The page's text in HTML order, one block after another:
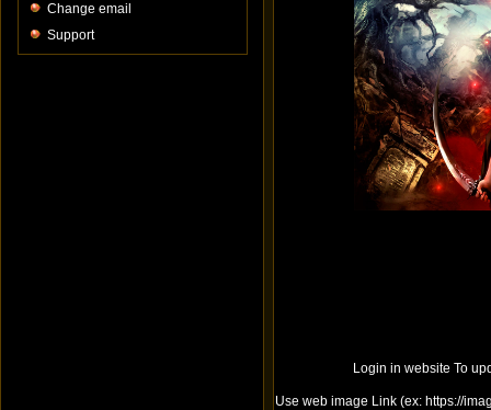
Change email
Support
Login in website To
Use web image Link (ex: https://